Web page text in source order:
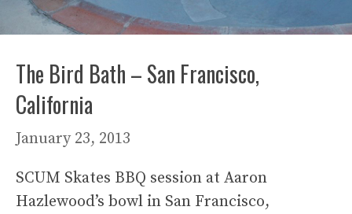
The Bird Bath – San Francisco,
California
January 23, 2013
SCUM Skates BBQ session at Aaron
Hazlewood’s bowl in San Francisco,